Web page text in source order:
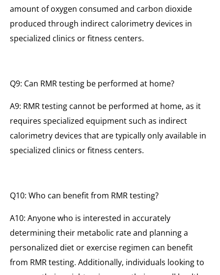
amount of oxygen consumed and carbon dioxide
produced through indirect calorimetry devices in
specialized clinics or fitness centers.
Q9: Can RMR testing be performed at home?
A9: RMR testing cannot be performed at home, as it
requires specialized equipment such as indirect
calorimetry devices that are typically only available in
specialized clinics or fitness centers.
Q10: Who can benefit from RMR testing?
A10: Anyone who is interested in accurately
determining their metabolic rate and planning a
personalized diet or exercise regimen can benefit
from RMR testing. Additionally, individuals looking to